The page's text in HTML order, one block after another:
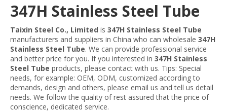
347H Stainless Steel Tube
Taixin Steel Co., Limited is 347H Stainless Steel Tube
manufacturers and suppliers in China who can wholesale 347H
Stainless Steel Tube. We can provide professional service
and better price for you. If you interested in 347H Stainless
Steel Tube products, please contact with us. Tips: Special
needs, for example: OEM, ODM, customized according to
demands, design and others, please email us and tell us detail
needs. We follow the quality of rest assured that the price of
conscience, dedicated service.